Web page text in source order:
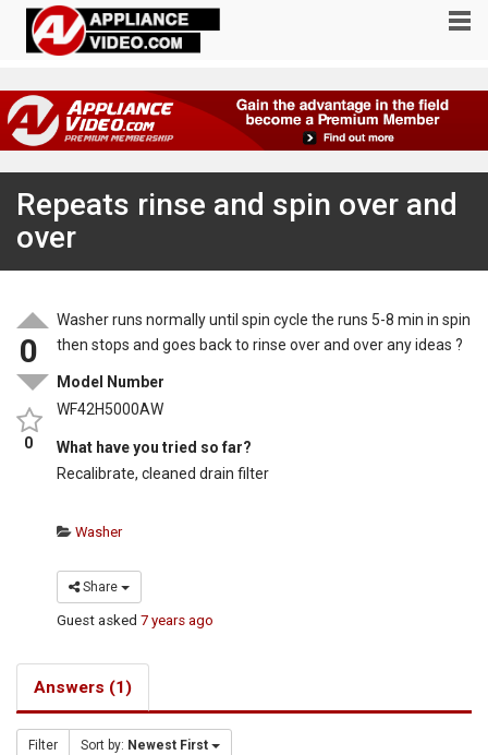
Repeats rinse and spin over and
over
0
0
Washer runs normally until spin cycle the runs 5-8 min in spin
then stops and goes back to rinse over and over any ideas ?
Model Number
WF42H5000AW
What have you tried so far?
Recalibrate, cleaned drain filter
Washer
Share
Guest asked7 years ago
Answers (1)
Filter Sort by: Newest First